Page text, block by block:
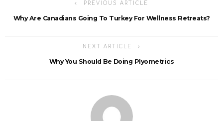
PREVIOUS ARTICLE
Why Are Canadians Going To Turkey For Wellness Retreats?
NEXT ARTICLE
Why You Should Be Doing Plyometrics